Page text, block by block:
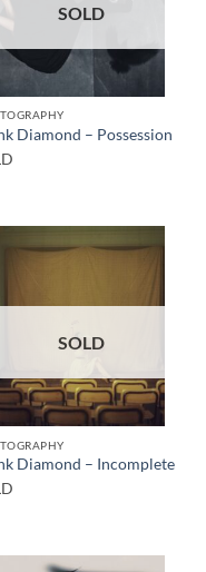
SOLD
Diamond – Possession
SOLD
Diamond – Incomplete